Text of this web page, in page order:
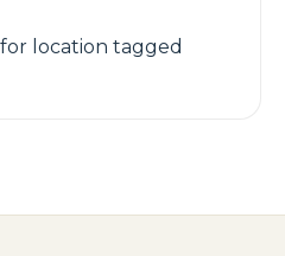
location tagged